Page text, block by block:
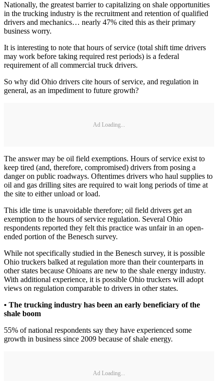
Nationally, the greatest barrier to capitalizing on shale opportunities
in the trucking industry is the recruitment and retention of qualified
drivers and mechanics… nearly 47% cited this as their primary
business worry.
It is interesting to note that hours of service (total shift time drivers
may work before taking required rest periods) is a federal
requirement of all commercial truck drivers.
So why did Ohio drivers cite hours of service, and regulation in
general, as an impediment to future growth?
Ad Loading...
The answer may be oil field exemptions. Hours of service exist to
keep tired (and, therefore, compromised) drivers from posing a
danger on public roadways. Oftentimes drivers who haul supplies to
oil and gas drilling sites are required to wait long periods of time at
the site to either unload or load.
This idle time is unavoidable therefore; oil field drivers get an
exemption to the hours of service regulation. Several Ohio
respondents reported they felt this practice was unfair in an open-
ended portion of the Benesch survey.
While not specifically studied in the Benesch survey, it is possible
Ohio truckers balked at regulation more than their counterparts in
other states because Ohioans are new to the shale energy industry.
With additional experience, it is possible Ohio truckers will adopt
views on regulation comparable to drivers in other states.
• The trucking industry has been an early beneficiary of the
shale boom
55% of national respondents say they have experienced some
growth in business since 2009 because of shale energy.
Ad Loading...